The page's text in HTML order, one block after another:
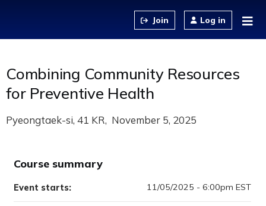
Log in
Combining Community Resources
for Preventive Health
Pyeongtaek-si, 41 KR November 5, 2025
Course summary
Event starts: 11/05/2025 - 6:00pm EST